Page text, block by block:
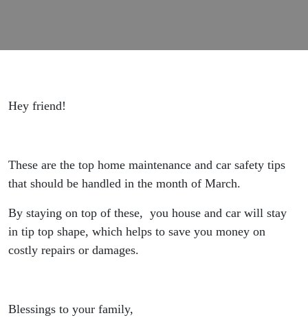
Maintenance
Down the
Road!
Hey friend!
These are the top home maintenance and car safety tips
that should be handled in the month of March.
By staying on top of these, you house and car will stay
in tip top shape, which helps to save you money on
costly repairs or damages.
Blessings to your family,